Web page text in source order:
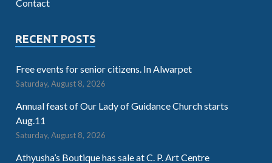
Contact
RECENT POSTS
Free events for senior citizens. In Alwarpet
Saturday, August 8, 2026
Annual feast of Our Lady of Guidance Church starts
Aug.11
Saturday, August 8, 2026
Athyusha’s Boutique has sale at C. P. Art Centre